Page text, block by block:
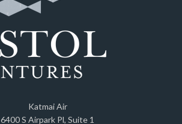
Katmai Air
6400 S Airpark Pl, Suite 1